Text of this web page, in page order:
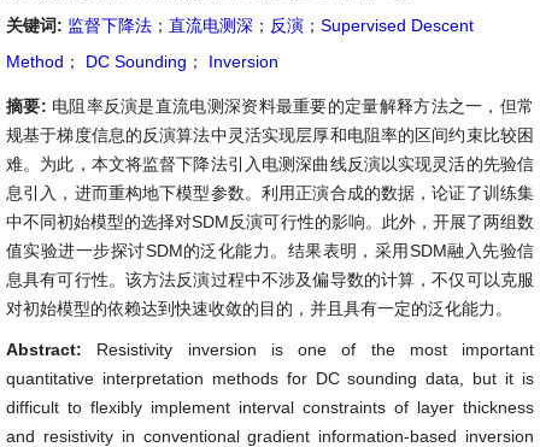
关键词: 监督下降法 ； 直流电测深 ； 反演 ； Supervised Descent
Method ； DC Sounding ； Inversion
摘要: 电阻率反演是直流电测深资料最重要的定量解释方法之一，但常
规基于梯度信息的反演算法中灵活实现层厚和电阻率的区间约束比较困
难。为此，本文将监督下降法引入电测深曲线反演以实现灵活的先验信
息引入，进而重构地下模型参数。利用正演合成的数据，论证了训练集
中不同初始模型的选择对SDM反演可行性的影响。此外，开展了两组数
值实验进一步探讨SDM的泛化能力。结果表明，采用SDM融入先验信
息具有可行性。该方法反演过程中不涉及偏导数的计算，不仅可以克服
对初始模型的依赖达到快速收敛的目的，并且具有一定的泛化能力。
Abstract: Resistivity inversion is one of the most important
quantitative interpretation methods for DC sounding data, but it is
difficult to flexibly implement interval constraints of layer thickness
and resistivity in conventional gradient information-based inversion